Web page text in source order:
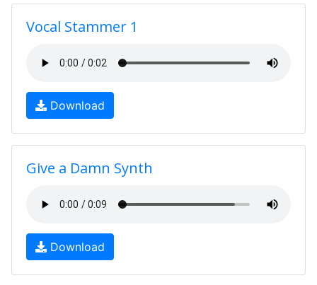
Vocal Stammer 1
Download
Give a Damn Synth
Download